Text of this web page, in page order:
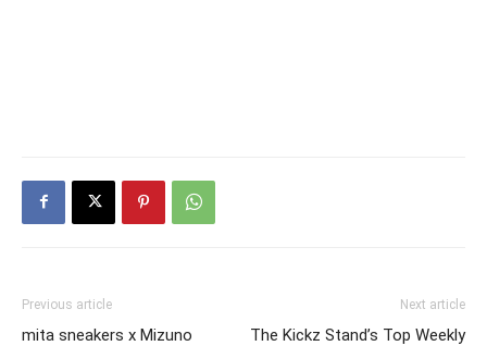
Previous article
mita sneakers x Mizuno
Next article
The Kickz Stand’s Top Weekly